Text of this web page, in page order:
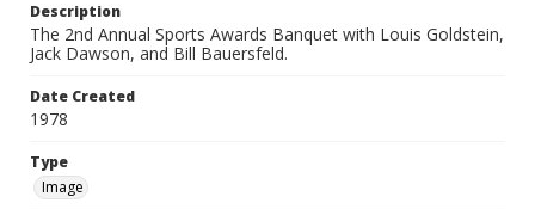
Description
The 2nd Annual Sports Awards Banquet with Louis Goldstein,
Jack Dawson, and Bill Bauersfeld.
Date Created
1978
Type
Image